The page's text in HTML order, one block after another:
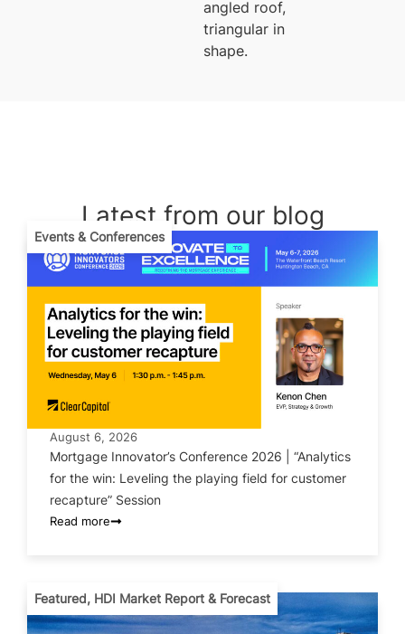
angled roof,
triangular in
shape.
Latest from our blog
Events & Conferences
August 6, 2026
Mortgage Innovator’s Conference 2026 | “Analytics
for the win: Leveling the playing field for customer
recapture” Session
Read more
Featured, HDI Market Report & Forecast